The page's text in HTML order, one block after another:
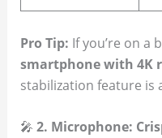
Pro Tip: If you’re on a
smartphone with 4K
stabilization feature is
🎤 2. Microphone: